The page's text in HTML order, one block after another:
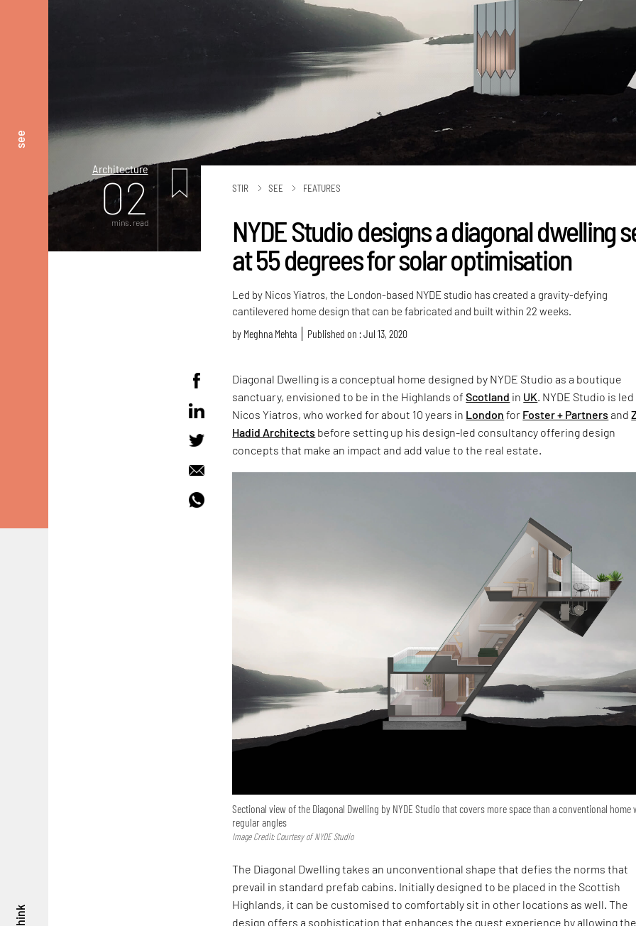
see
think
Architecture
02
mins. read
STIR SEE FEATURES
NYDE Studio designs a diagonal dwelling
at 55 degrees for solar optimisation
Led by Nicos Yiatros, the London-based NYDE studio has created a gravity-defying
cantilevered home design that can be fabricated and built within 22 weeks.
by Meghna Mehta Published on : Jul 13, 2020
Diagonal Dwelling is a conceptual home designed by NYDE Studio as a boutique
sanctuary, envisioned to be in the Highlands ofScotland in UK . NYDE Studio is
Nicos Yiatros, who worked for about 10 years in London for Foster + Partners and
Hadid Architects before setting up his design-led consultancy offering design
concepts that make an impact and add value to the real estate.
Sectional view of the Diagonal Dwelling by NYDE Studio that covers more space than a conventional home
regular angles
Image Credit: Courtesy of NYDE Studio
The Diagonal Dwelling takes an unconventional shape that defies the norms that
prevail in standard prefab cabins. Initially designed to be placed in the Scottish
Highlands, it can be customised to comfortably sit in other locations as well. The
design offers a sophistication that enhances the guest experience by allowing